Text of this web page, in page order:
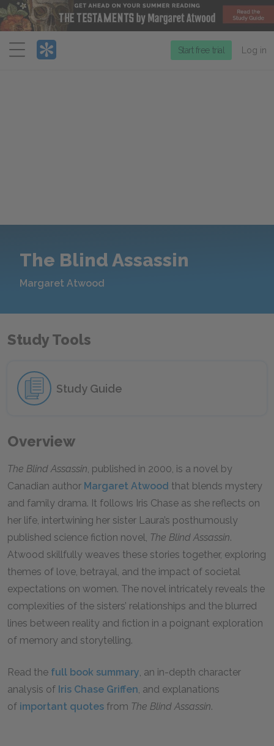
Menu
Start free trial Log in
The Blind Assassin
Margaret Atwood
Study Tools
Study Guide
Overview
The Blind Assassin, published in 2000, is a novel by
Canadian author Margaret Atwood that blends mystery
and family drama. It follows Iris Chase as she reflects on
her life, intertwining her sister Laura’s posthumously
published science fiction novel, The Blind Assassin.
Atwood skillfully weaves these stories together, exploring
themes of love, betrayal, and the impact of societal
expectations on women. The novel intricately reveals the
complexities of the sisters’ relationships and the blurred
lines between reality and fiction in a poignant exploration
of memory and storytelling.
Read the full book summary, an in-depth character
analysis of Iris Chase Griffen, and explanations
of important quotes from The Blind Assassin.